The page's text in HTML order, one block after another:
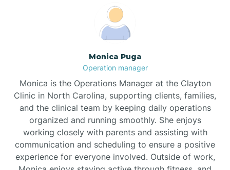
Broadway
Brogden
Brunswick
Bryson
Monica Puga
Operation manager
Monica is the Operations Manager at the Clayton
Clinic in North Carolina, supporting clients, families,
and the clinical team by keeping daily operations
organized and running smoothly. She enjoys
working closely with parents and assisting with
communication and scheduling to ensure a positive
experience for everyone involved. Outside of work,